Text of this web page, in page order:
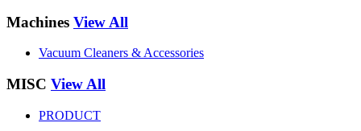
Machines View All
Vacuum Cleaners & Accessories
MISC View All
PRODUCT